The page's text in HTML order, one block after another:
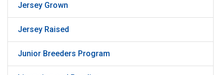
Jersey Grown
Jersey Raised
Junior Breeders Program